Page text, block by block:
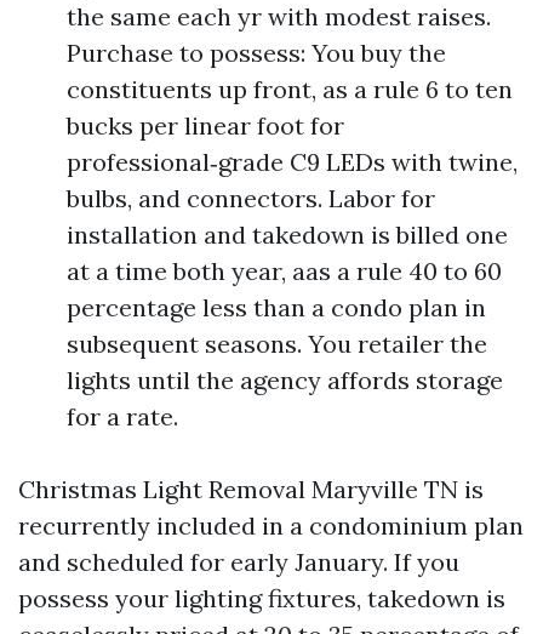
the same each yr with modest raises.
Purchase to possess: You buy the
constituents up front, as a rule 6 to ten
bucks per linear foot for
professional‑grade C9 LEDs with twine,
bulbs, and connectors. Labor for
installation and takedown is billed one
at a time both year, aas a rule 40 to 60
percentage less than a condo plan in
subsequent seasons. You retailer the
lights until the agency affords storage
for a rate.
Christmas Light Removal Maryville TN is
recurrently included in a condominium plan
and scheduled for early January. If you
possess your lighting fixtures, takedown is